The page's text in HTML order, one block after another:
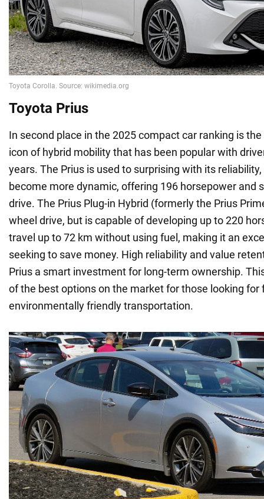
Toyota Prius
In second place in the 2025 compact car ranking is
icon of hybrid mobility that has been popular with
years. The Prius is used to surprising with its
become more dynamic, offering 196 horsepower and
drive. The Prius Plug-in Hybrid (formerly the Prius
wheel drive, but is capable of developing up to 220
travel up to 72 km without using fuel, making it an
seeking to save money. High reliability and value
Prius a smart investment for long-term ownership.
of the best options on the market for those looking for
environmentally friendly transportation.